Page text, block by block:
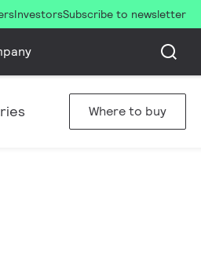
InvestorsSubscribe to newsletter
Where to buy